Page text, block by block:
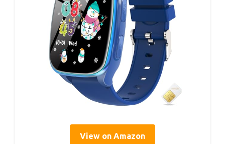
View on Amazon